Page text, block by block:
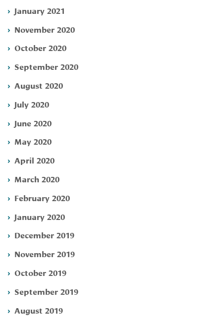
January 2021
November 2020
October 2020
September 2020
August 2020
July 2020
June 2020
May 2020
April 2020
March 2020
February 2020
January 2020
December 2019
November 2019
October 2019
September 2019
August 2019